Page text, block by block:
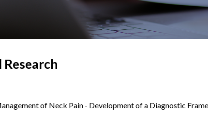
Research
of Neck Pain - Development of a Diagnostic